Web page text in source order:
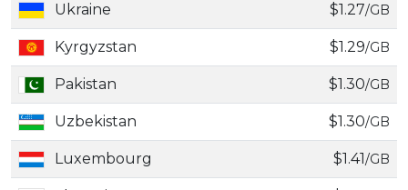
Ukraine $1.27/GB
Kyrgyzstan $1.29/GB
Pakistan $1.30/GB
Uzbekistan $1.30/GB
Luxembourg $1.41/GB